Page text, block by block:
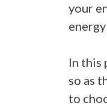
your
In this
so as
to